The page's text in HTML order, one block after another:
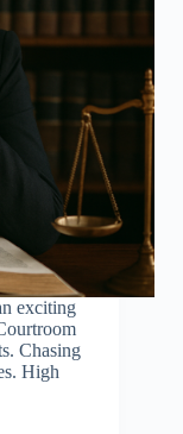
exciting
Chasing
High